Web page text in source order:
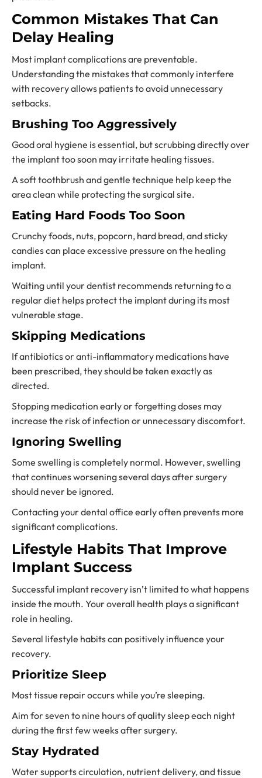
Common Mistakes That Can
Delay Healing
Most implant complications are preventable.
Understanding the mistakes that commonly interfere
with recovery allows patients to avoid unnecessary
setbacks.
Brushing Too Aggressively
Good oral hygiene is essential, but scrubbing directly over
the implant too soon may irritate healing tissues.
A soft toothbrush and gentle technique help keep the
area clean while protecting the surgical site.
Eating Hard Foods Too Soon
Crunchy foods, nuts, popcorn, hard bread, and sticky
candies can place excessive pressure on the healing
implant.
Waiting until your dentist recommends returning to a
regular diet helps protect the implant during its most
vulnerable stage.
Skipping Medications
If antibiotics or anti-inflammatory medications have
been prescribed, they should be taken exactly as
directed.
Stopping medication early or forgetting doses may
increase the risk of infection or unnecessary discomfort.
Ignoring Swelling
Some swelling is completely normal. However, swelling
that continues worsening several days after surgery
should never be ignored.
Contacting your dental office early often prevents more
significant complications.
Lifestyle Habits That Improve
Implant Success
Successful implant recovery isn’t limited to what happens
inside the mouth. Your overall health plays a significant
role in healing.
Several lifestyle habits can positively influence your
recovery.
Prioritize Sleep
Most tissue repair occurs while you’re sleeping.
Aim for seven to nine hours of quality sleep each night
during the first few weeks after surgery.
Stay Hydrated
Water supports circulation, nutrient delivery, and tissue